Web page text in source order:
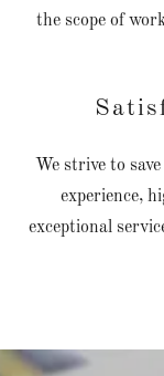
the scope of
We strive to
experience,
exceptional